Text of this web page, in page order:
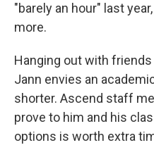
"barely an hour" last
more.
Hanging out with
Jann envies an
shorter. Ascend staff
prove to him and his
options is worth extra